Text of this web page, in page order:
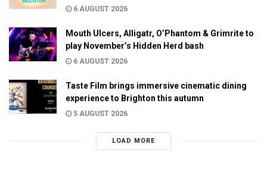
6 AUGUST 2026
Mouth Ulcers, Alligatr, O’Phantom & Grimrite to
play November’s Hidden Herd bash
6 AUGUST 2026
Taste Film brings immersive cinematic dining
experience to Brighton this autumn
5 AUGUST 2026
LOAD MORE